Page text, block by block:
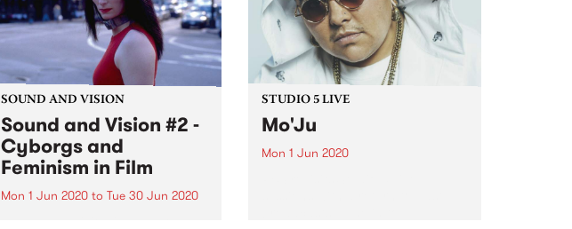
SOUND AND VISION
Sound and Vision #2 -
Cyborgs and
Feminism in Film
Mon 1 Jun 2020 to Tue 30 Jun 2020
STUDIO 5 LIVE
Mo'Ju
Mon 1 Jun 2020